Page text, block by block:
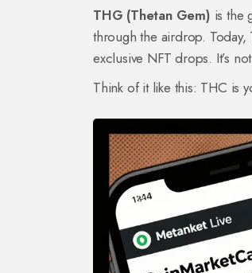
THG (Thetan Gem) is the
through the airdrop.
exclusive NFT drops. It’s
Think of it like this: THC is